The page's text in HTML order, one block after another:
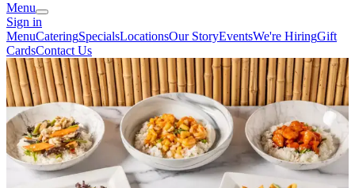
Menu
Sign in
MenuCateringSpecialsLocationsOur StoryEventsWe're HiringGift
CardsContact Us